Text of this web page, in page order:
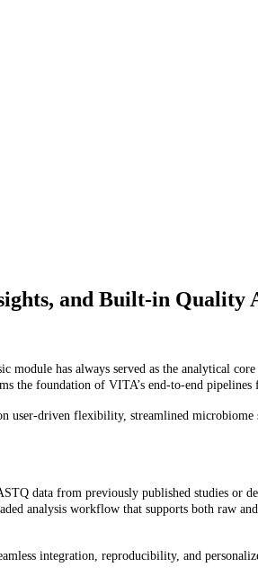
and Built-in Quality
has always served as the analytical
foundation of VITA’s end-to-end pipelines
user-driven flexibility, streamlined
data from previously published studies or
analysis workflow that supports both raw
integration, reproducibility, and